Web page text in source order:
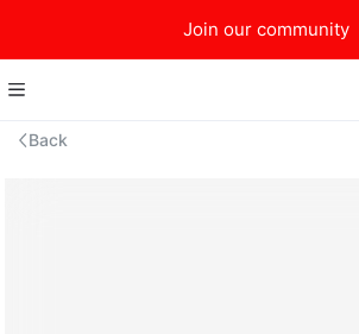
Join our community
Back